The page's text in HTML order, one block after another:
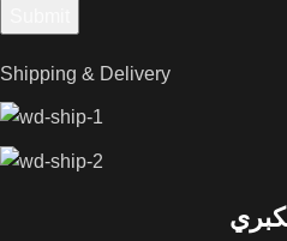
Shipping & Delivery